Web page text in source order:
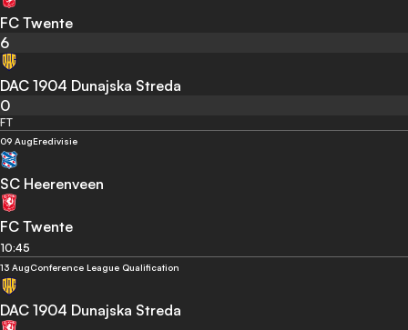
FC Twente
6
DAC 1904 Dunajska Streda
0
FT
09 AugEredivisie
SC Heerenveen
FC Twente
10:45
13 AugConference League Qualification
DAC 1904 Dunajska Streda